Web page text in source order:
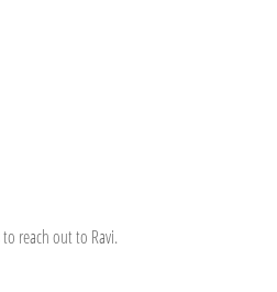
reach out to Ravi.